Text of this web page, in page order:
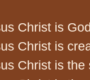
Christ is
Christ is
Christ is the